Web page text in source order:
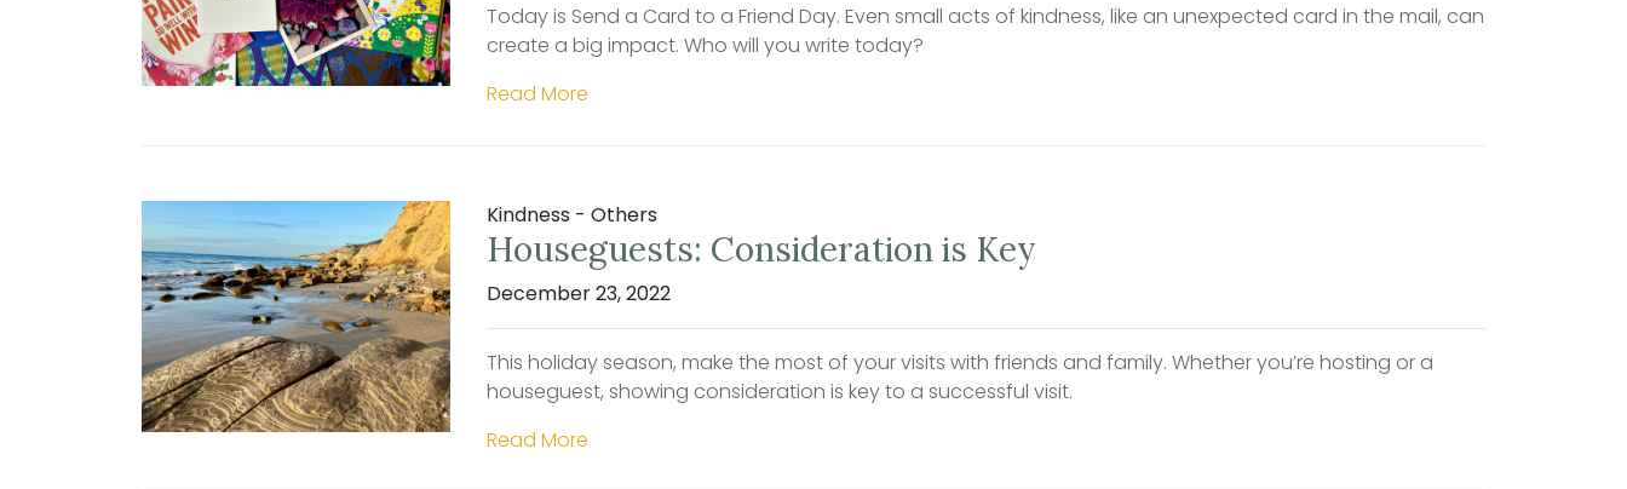
Today is Send a Card to a Friend Day. Even small acts of kindness, like an unexpected card in the mail, can
create a big impact. Who will you write today?
Read More
Kindness - Others
Houseguests: Consideration is Key
December 23, 2022
This holiday season, make the most of your visits with friends and family. Whether you’re hosting or a
houseguest, showing consideration is key to a successful visit.
Read More